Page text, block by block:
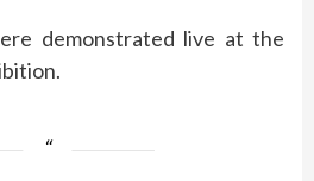
demonstrated live at the